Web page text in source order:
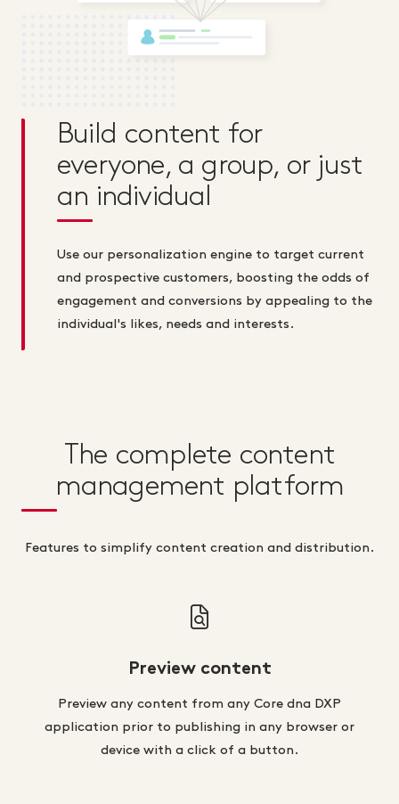
Build content for
everyone, a group, or just
an individual
Use our personalization engine to target current
and prospective customers, boosting the odds of
engagement and conversions by appealing to the
individual's likes, needs and interests.
The complete content
management platform
Features to simplify content creation and distribution.
Preview content
Preview any content from any Core dna DXP
application prior to publishing in any browser or
device with a click of a button.